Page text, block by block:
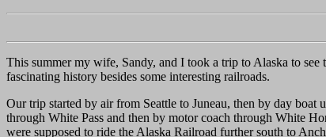
This summer my wife, Sandy, and I took a trip to Alaska to see
fascinating history besides some interesting railroads.
Our trip started by air from Seattle to Juneau, then by day
through White Pass and then by motor coach through White
were supposed to ride the Alaska Railroad further south to